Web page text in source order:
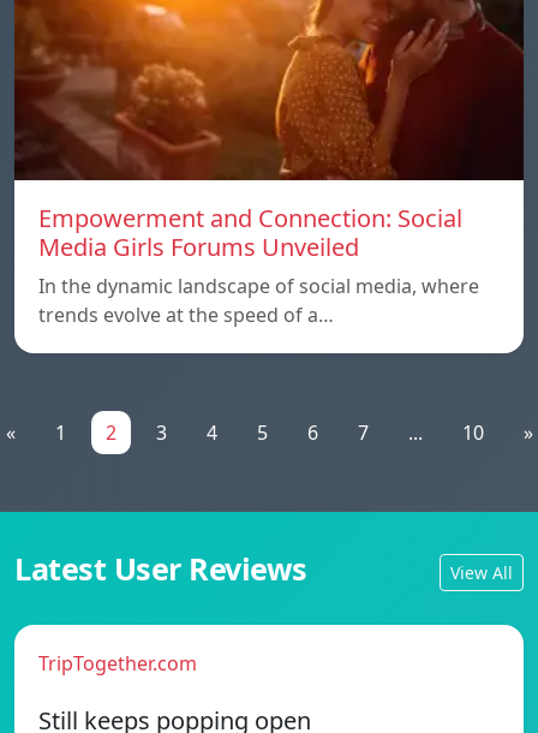
Empowerment and Connection: Social
Media Girls Forums Unveiled
In the dynamic landscape of social media, where
trends evolve at the speed of a…
« 1 2 3 4 5 6 7 ... 10 »
Latest User Reviews View All
TripTogether.com
Still keeps popping open